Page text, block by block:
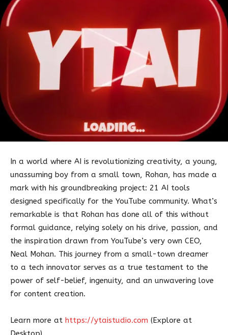
In a world where AI is revolutionizing creativity, a young,
unassuming boy from a small town, Rohan, has made a
mark with his groundbreaking project: 21 AI tools
designed specifically for the YouTube community. What’s
remarkable is that Rohan has done all of this without
formal guidance, relying solely on his drive, passion, and
the inspiration drawn from YouTube’s very own CEO,
Neal Mohan. This journey from a small-town dreamer
to a tech innovator serves as a true testament to the
power of self-belief, ingenuity, and an unwavering love
for content creation.
Learn more at https://ytaistudio.com (Explore at